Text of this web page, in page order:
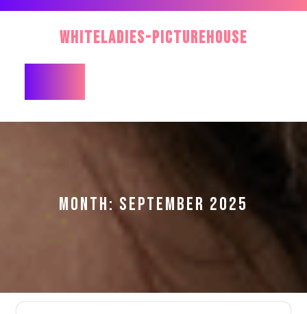
WhiteLadies-PictureHouse
MONTH:SEPTEMBER 2025